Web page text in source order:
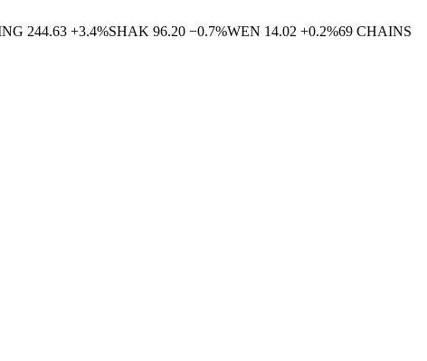
244.63 +3.4%SHAK 96.20 −0.7%WEN 14.02 +0.2%69 CHAINS